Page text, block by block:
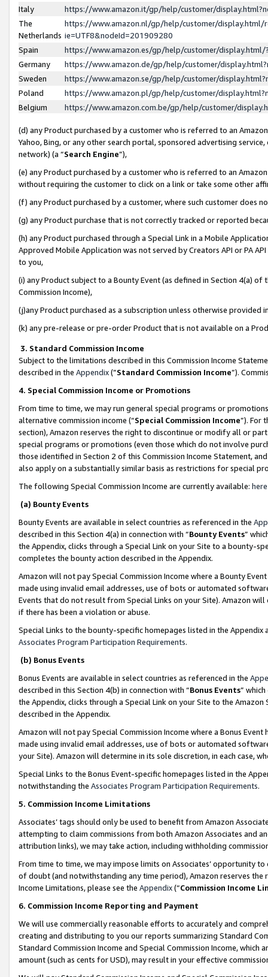
Italy
https://www.amazon.it/gp/help/customer/
The
Netherlands
https://www.amazon.nl/gp/help/customer/display.html/
ie=UTF8&nodeId=201909280
Spain
https://www.amazon.es/gp/help/customer/
Germany
https://www.amazon.de/gp/help/customer/
Sweden
https://www.amazon.se/gp/help/customer/
Poland
https://www.amazon.pl/gp/help/customer/
Belgium
https://www.amazon.com.be/gp/help/customer/
(d) any Product purchased by a customer who is referred to an
Yahoo, Bing, or any other search portal, sponsored advertising
network) (a “Search Engine”),
(e) any Product purchased by a customer who is referred to an
without requiring the customer to click on a link or take some other
(f) any Product purchased by a customer, where such customer does
(g) any Product purchase that is not correctly tracked or reported
(h) any Product purchased through a Special Link in a Mobile
Approved Mobile Application was not served by Creators API or PA
to you,
(i) any Product subject to a Bounty Event (as defined in Section 4(a)
Commission Income),
(j)any Product purchased as a subscription unless otherwise provided
(k) any pre-release or pre-order Product that is not available on a
3. Standard Commission Income
Subject to the limitations described in this Commission Income
described in the Appendix(”Standard Commission Income”).
4. Special Commission Income or Promotions
From time to time, we may run general special programs or
alternative commission income (“Special Commission Income”). For
section), Amazon reserves the right to discontinue or modify all or
special programs or promotions (even those which do not involve
those identified in Section 2 of this Commission Income Statement,
also apply on a substantially similar basis as restrictions for special
The following Special Commission Income are currently available: here
(a) Bounty Events
Bounty Events are available in select countries as referenced in the
described in this Section 4(a) in connection with “Bounty Events”
the Appendix, clicks through a Special Link on your Site to a bounty-
completes the bounty action described in the Appendix.
Amazon will not pay Special Commission Income where a Bounty
made using invalid email addresses, use of bots or automated
Events that do not result from Special Links on your Site). Amazon
if there has been a violation or abuse.
Special Links to the bounty-specific homepages listed in the
Associates Program Participation Requirements.
(b) Bonus Events
Bonus Events are available in select countries as referenced in the
described in this Section 4(b) in connection with “Bonus Events”
the Appendix, clicks through a Special Link on your Site to the
described in the Appendix.
Amazon will not pay Special Commission Income where a Bonus
made using invalid email addresses, use of bots or automated
your Site). Amazon will determine in its sole discretion, in each case,
Special Links to the Bonus Event-specific homepages listed in the
notwithstanding the Associates Program Participation Requirements.
5. Commission Income Limitations
Associates’ tags should only be used to benefit from Amazon
attempting to claim commissions from both Amazon Associates and
attribution links), we may take action, including withholding
From time to time, we may impose limits on Associates’ opportunity
of doubt (and notwithstanding any time period), Amazon reserves
Income Limitations, please see the Appendix(“Commission Income
6. Commission Income Reporting and Payment
We will use commercially reasonable efforts to accurately and
creating and distributing to you our reports summarizing Standard
Standard Commission Income and Special Commission Income,
amount (such as cents for USD), may result in your effective